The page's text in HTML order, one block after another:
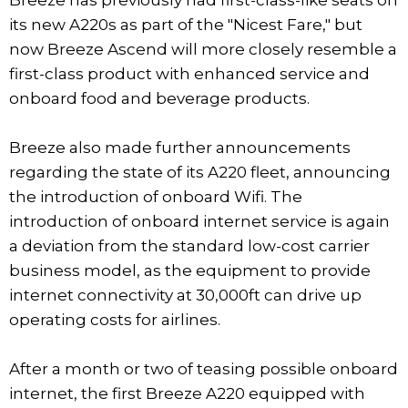
its new A220s as part of the "Nicest Fare," but
now Breeze Ascend will more closely resemble a
first-class product with enhanced service and
onboard food and beverage products.
Breeze also made further announcements
regarding the state of its A220 fleet, announcing
the introduction of onboard Wifi. The
introduction of onboard internet service is again
a deviation from the standard low-cost carrier
business model, as the equipment to provide
internet connectivity at 30,000ft can drive up
operating costs for airlines.
After a month or two of teasing possible onboard
internet, the first Breeze A220 equipped with